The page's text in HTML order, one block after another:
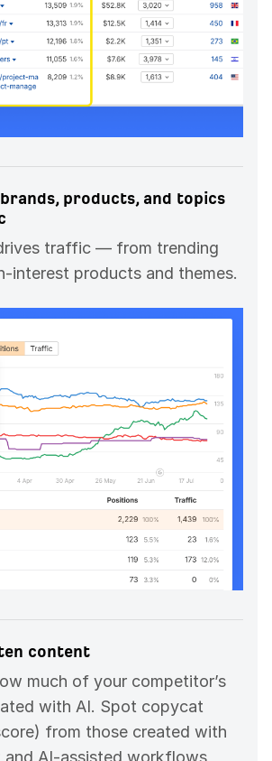
products, and topics
traffic — from trending
interest products and themes.
content
much of your competitor’s
with AI. Spot copycat
from those created with
and AI-assisted workflows